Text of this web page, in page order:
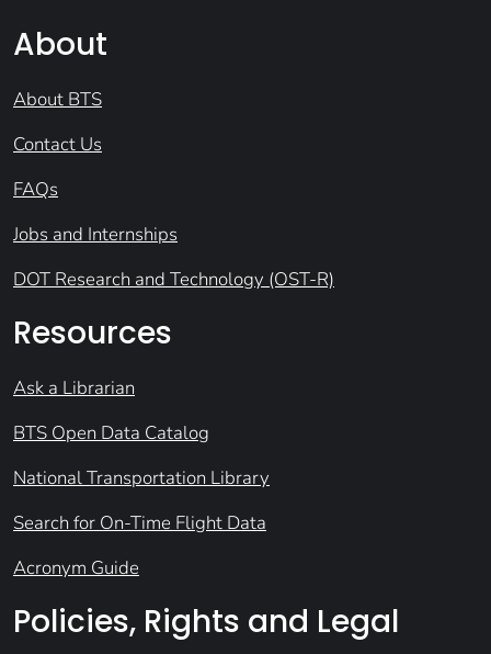
About
About BTS
Contact Us
FAQs
Jobs and Internships
DOT Research and Technology (OST-R)
Resources
Ask a Librarian
BTS Open Data Catalog
National Transportation Library
Search for On-Time Flight Data
Acronym Guide
Policies, Rights and Legal